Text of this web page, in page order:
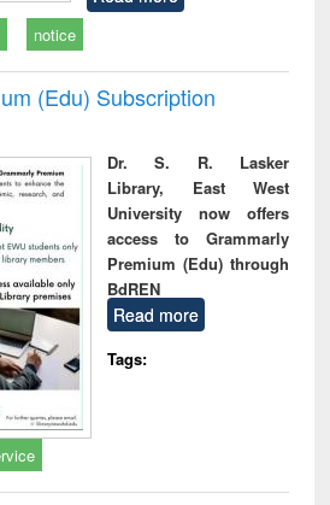
notice
(Edu) Subscription
Dr. S. R. Lasker
Library, East West
University now offers
access to Grammarly
Premium (Edu) through
BdREN
Read more
Tags: